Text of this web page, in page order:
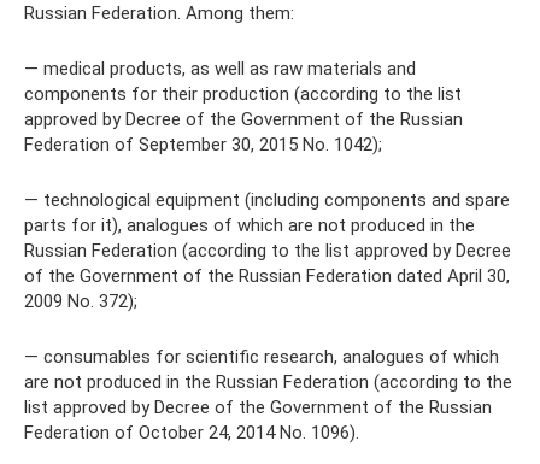
Russian Federation. Among them:
— medical products, as well as raw materials and
components for their production (according to the list
approved by Decree of the Government of the Russian
Federation of September 30, 2015 No. 1042);
— technological equipment (including components and spare
parts for it), analogues of which are not produced in the
Russian Federation (according to the list approved by Decree
of the Government of the Russian Federation dated April 30,
2009 No. 372);
— consumables for scientific research, analogues of which
are not produced in the Russian Federation (according to the
list approved by Decree of the Government of the Russian
Federation of October 24, 2014 No. 1096).